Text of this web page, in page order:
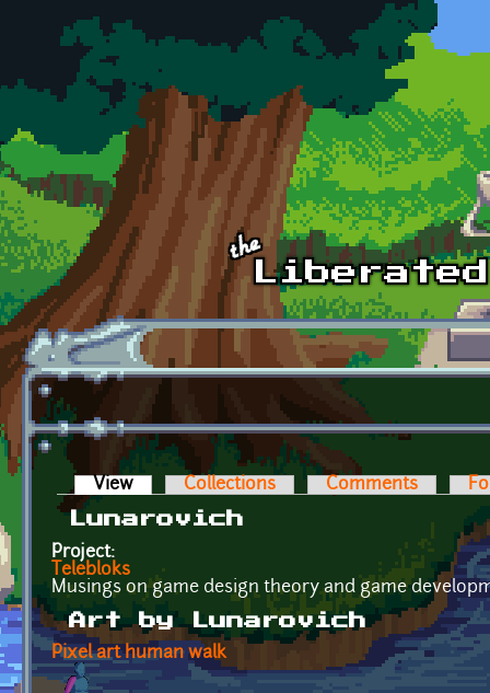
Skip to main content
Primary tabs
View (active tab)Collections Comments
Lunarovich
Project:
Telebloks
Musings on game design theory and game
Art by Lunarovich
Pixel art human walk